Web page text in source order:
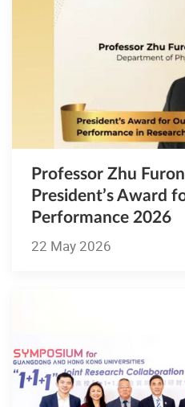
Professor Zhu
President’s Award
Performance 2026
22 May 2026